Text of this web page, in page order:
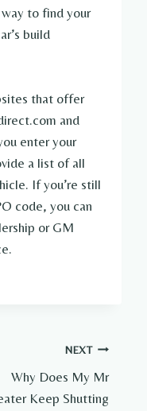
to find your
build
that offer
and
enter your
a list of all
If you’re still
code, you can
or GM
NEXT
Why Does My Mr
Keep Shutting